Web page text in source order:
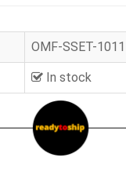
OMF-SSET-1011
In stock